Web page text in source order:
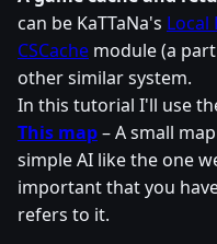
can be KaTTaNa's Local
CSCache module (a
other similar system.
In this tutorial I'll use
This map– A small
simple AI like the one
important that you
refers to it.